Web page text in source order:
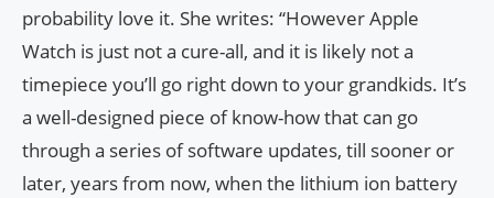
probability love it. She writes: “However Apple
Watch is just not a cure-all, and it is likely not a
timepiece you’ll go right down to your grandkids. It’s
a well-designed piece of know-how that can go
through a series of software updates, till sooner or
later, years from now, when the lithium ion battery